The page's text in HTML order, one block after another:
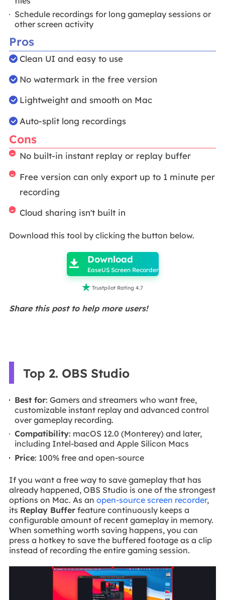
Schedule recordings for long gameplay sessions or
other screen activity
Pros
Clean UI and easy to use
No watermark in the free version
Lightweight and smooth on Mac
Auto-split long recordings
Cons
No built-in instant replay or replay buffer
Free version can only export up to 1 minute per
recording
Cloud sharing isn't built in
Download this tool by clicking the button below.

 Download
EaseUS Screen Recorder
 Trustpilot Rating 4.7
Share this post to help more users!
Top 2. OBS Studio
Best for: Gamers and streamers who want free,
customizable instant replay and advanced control
over gameplay recording.
Compatibility: macOS 12.0 (Monterey) and later,
including Intel-based and Apple Silicon Macs
Price: 100% free and open-source
If you want a free way to save gameplay that has
already happened, OBS Studio is one of the strongest
options on Mac. As an open-source screen recorder,
its Replay Bufferfeature continuously keeps a
configurable amount of recent gameplay in memory.
When something worth saving happens, you can
press a hotkey to save the buffered footage as a clip
instead of recording the entire gaming session.